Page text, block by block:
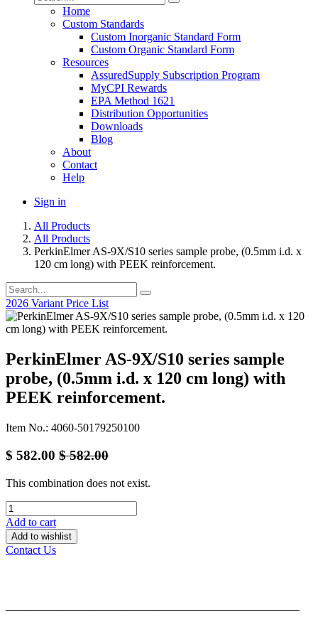
Home
Custom Standards
Custom Inorganic Standard Form
Custom Organic Standard Form
Resources
AssuredSupply Subscription Program
MyCPI Rewards
EPA Method 1621
Distribution Opportunities
Downloads
Blog
About
Contact
Help
Sign in
All Products
All Products
PerkinElmer AS-9X/S10 series sample probe, (0.5mm i.d. x
120 cm long) with PEEK reinforcement.
2026 Variant Price List
PerkinElmer AS-9X/S10 series sample
probe, (0.5mm i.d. x 120 cm long) with
PEEK reinforcement.
Item No.: 4060-50179250100
$ 582.00 $582.00
This combination does not exist.
Add to cart
Add to wishlist
Contact Us